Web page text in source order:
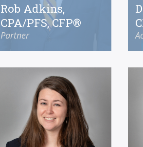
Rob Adkins,
CPA/PFS, CFP®
Partner